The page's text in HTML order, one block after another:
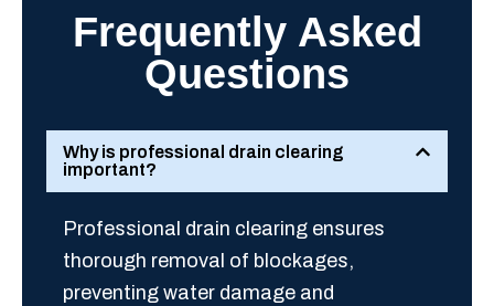
Frequently Asked
Questions
Why is professional drain clearing
important?
Professional drain clearing ensures
thorough removal of blockages,
preventing water damage and